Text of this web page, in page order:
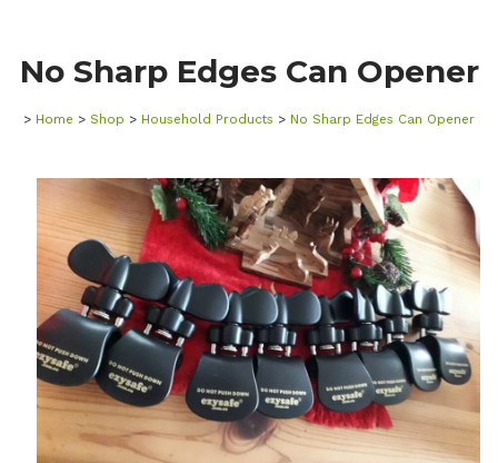
No Sharp Edges Can Opener
> Home > Shop > Household Products > No Sharp Edges Can Opener